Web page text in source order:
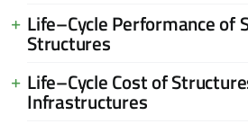
Life–Cycle Performance of
Structures
Life–Cycle Cost of
Infrastructures